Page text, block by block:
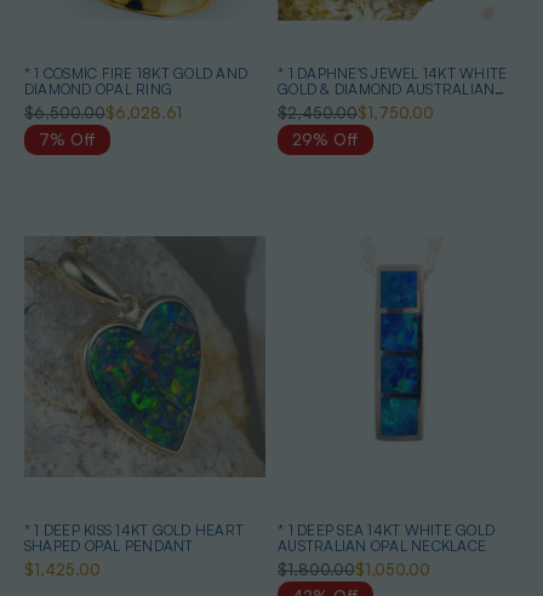
* 1 COSMIC FIRE 18KT GOLD AND
DIAMOND OPAL RING
$6,500.00$6,028.61
7% Off
* 1 DAPHNE'S JEWEL 14KT WHITE
GOLD & DIAMOND AUSTRALIAN
OPAL NECKLACE
$2,450.00$1,750.00
29% Off
* 1 DEEP KISS 14KT GOLD HEART
SHAPED OPAL PENDANT
$1,425.00
* 1 DEEP SEA 14KT WHITE GOLD
AUSTRALIAN OPAL NECKLACE
$1,800.00$1,050.00